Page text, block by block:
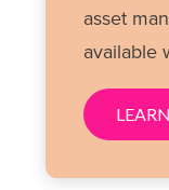
asset
available